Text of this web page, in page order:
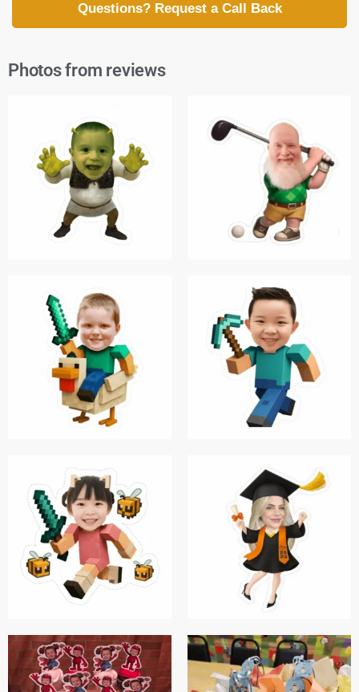
Questions? Request a Call Back
Photos from reviews